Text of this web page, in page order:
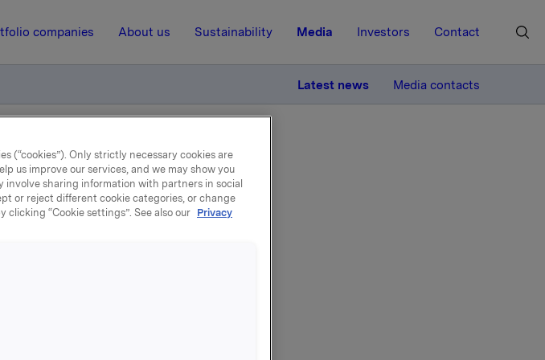
companies About us Sustainability Media Investors Contact
Latest news Media contacts
| Regulatory information
- ORK 01
opsjon på ovennevnte obligasjonslån.
i sin helhet til pålydende 13.11.2008.
(“cookies”). Only strictly necessary cookies are
us improve our services, and we may show you
sharing information with partners in social
or reject different cookie categories, or change
“Cookie settings”. See also our Privacy